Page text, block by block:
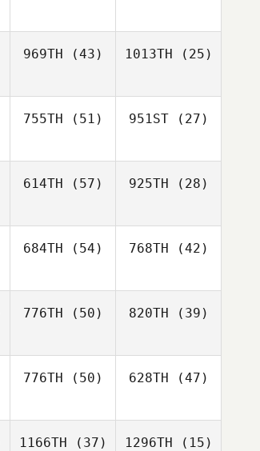
969TH (43) 1013TH (25)
755TH (51) 951ST(27)
614TH (57) 925TH (28)
684TH (54) 768TH (42)
776TH (50) 820TH (39)
776TH (50) 628TH (47)
1166TH (37) 1296TH (15)